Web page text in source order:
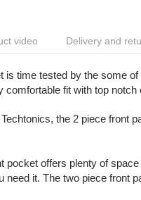
video Delivery and
is time tested by the some
comfortable fit with top
the 2 piece front
pocket offers plenty of
need it. The two piece front